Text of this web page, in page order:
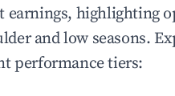
earnings, highlighting
and low seasons.
performance tiers: